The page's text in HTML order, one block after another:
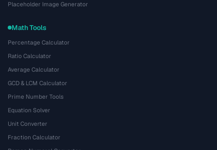
Placeholder Image Generator
Math Tools
Percentage Calculator
Ratio Calculator
Average Calculator
GCD & LCM Calculator
Prime Number Tools
Equation Solver
Unit Converter
Fraction Calculator